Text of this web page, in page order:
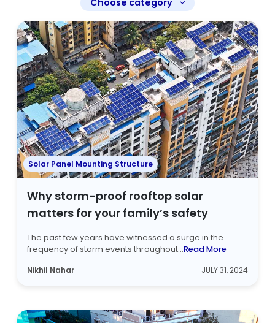
Solar Panel Mounting Structure
Why storm-proof rooftop solar
matters for your family’s safety
The past few years have witnessed a surge in the
frequency of storm events throughout...Read More
Nikhil Nahar
JULY 31, 2024